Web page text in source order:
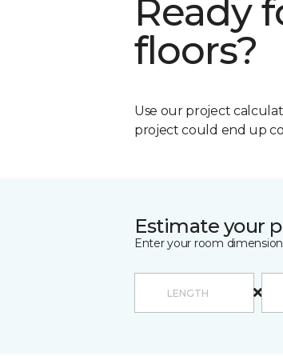
Ready
floors?
Use our project
project could end up
Estimate your
Enter your room